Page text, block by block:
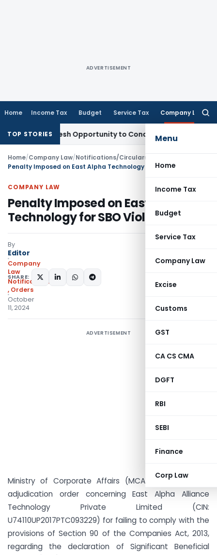
ADVERTISEMENT
Home Income Tax Budget Service Tax Company Law
Menu
Home
Income Tax
Budget
Service Tax
Company Law
Excise
Customs
GST
CA CS CMA
DGFT
RBI
SEBI
Finance
Corp Law
TOP STORIES
Fresh Opportunity to Condone KVAT Appeal Delay
Home/Company Law/Notifications/Circulars
Penalty Imposed on East Alpha Technology for SBO Violation
COMPANY LAW
Penalty Imposed on East Alpha
Technology for SBO Violation
By
Editor
Company
Law
Notifications/Circulars
, Orders
October
11, 2024
SHARE:
ADVERTISEMENT
Ministry of Corporate Affairs (MCA) has issued an
adjudication order concerning East Alpha Alliance
Technology Private Limited (CIN:
U74110UP2017PTC093229) for failing to comply with the
provisions of Section 90 of the Companies Act, 2013,
regarding the declaration of Significant Beneficial